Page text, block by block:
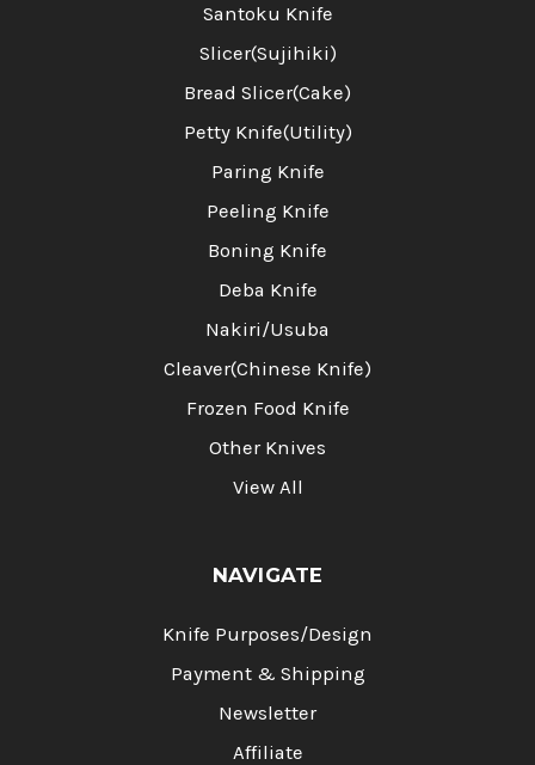
Santoku Knife
Slicer(Sujihiki)
Bread Slicer(Cake)
Petty Knife(Utility)
Paring Knife
Peeling Knife
Boning Knife
Deba Knife
Nakiri/Usuba
Cleaver(Chinese Knife)
Frozen Food Knife
Other Knives
View All
NAVIGATE
Knife Purposes/Design
Payment & Shipping
Newsletter
Affiliate